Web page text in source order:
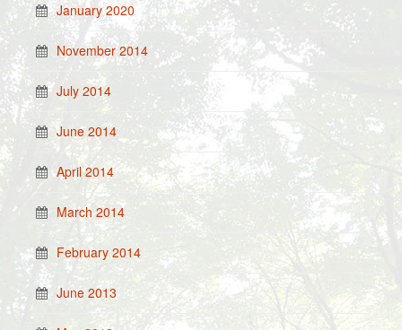
January 2020
November 2014
July 2014
June 2014
April 2014
March 2014
February 2014
June 2013